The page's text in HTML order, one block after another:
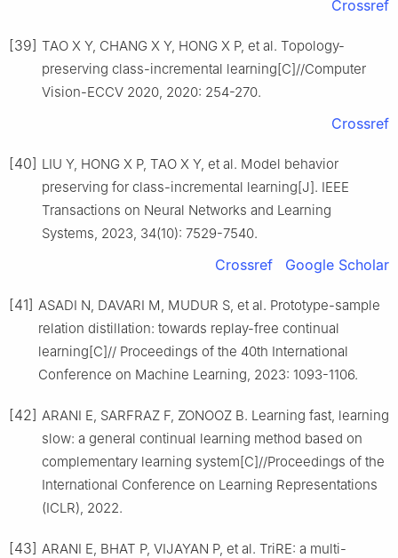
Crossref
[39] TAO X Y, CHANG X Y, HONG X P, et al. Topology-
preserving class-incremental learning[C]//Computer
Vision-ECCV 2020, 2020: 254-270.
Crossref
[40] LIU Y, HONG X P, TAO X Y, et al. Model behavior
preserving for class-incremental learning[J]. IEEE
Transactions on Neural Networks and Learning
Systems, 2023, 34(10): 7529-7540.
Crossref Google Scholar
[41] ASADI N, DAVARI M, MUDUR S, et al. Prototype-sample
relation distillation: towards replay-free continual
learning[C]// Proceedings of the 40th International
Conference on Machine Learning, 2023: 1093-1106.
[42] ARANI E, SARFRAZ F, ZONOOZ B. Learning fast, learning
slow: a general continual learning method based on
complementary learning system[C]//Proceedings of the
International Conference on Learning Representations
(ICLR), 2022.
[43] ARANI E, BHAT P, VIJAYAN P, et al. TriRE: a multi-